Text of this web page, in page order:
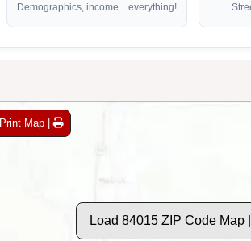
Demographics, income... everything!
Print Map |
Load 84015 ZIP Code Map |